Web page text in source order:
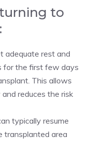
to
adequate rest and
for the first few days
This allows
reduces the risk
typically resume
transplanted area